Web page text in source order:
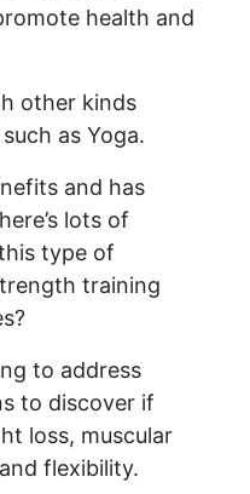
health and
other kinds
as Yoga.
and has
lots of
type of
training
to address
to discover if
loss, muscular
flexibility.